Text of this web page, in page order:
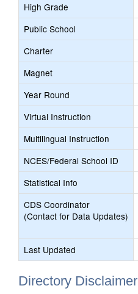
High Grade
Public School
Charter
Magnet
Year Round
Virtual Instruction
Multilingual Instruction
NCES/Federal School ID
Statistical Info
CDS Coordinator
(Contact for Data Updates)
Last Updated
Directory Disclaimer